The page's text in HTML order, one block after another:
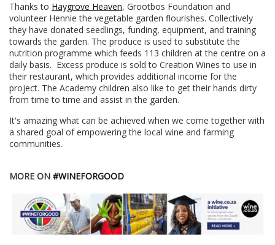
Thanks to Haygrove Heaven, Grootbos Foundation and
volunteer Hennie the vegetable garden flourishes. Collectively
they have donated seedlings, funding, equipment, and training
towards the garden. The produce is used to substitute the
nutrition programme which feeds 113 children at the centre on a
daily basis. Excess produce is sold to Creation Wines to use in
their restaurant, which provides additional income for the
project. The Academy children also like to get their hands dirty
from time to time and assist in the garden.
It's amazing what can be achieved when we come together with
a shared goal of empowering the local wine and farming
communities.
MORE ON #WINEFORGOOD